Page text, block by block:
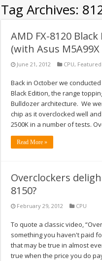
Tag Archives:
AMD FX-8120
(with Asus M5A99X
June 21, 2012 CPU,
Back in October we
Black Edition, the range
Bulldozer architecture. We
chip as it overclocked well
2500K in a number of tests.
Read More »
Overclockers
8150?
February 29, 2012 CPU
To quote a classic video,
something you haven't paid
that may be true in almost
true when the price you do